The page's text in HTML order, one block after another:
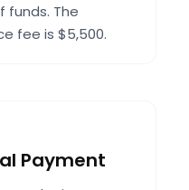
funds. The
fee is $5,500.
Payment